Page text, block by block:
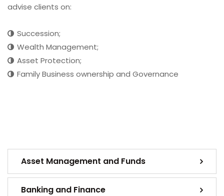
advise clients on:
Succession;
Wealth Management;
Asset Protection;
Family Business ownership and Governance
Asset Management and Funds
Banking and Finance